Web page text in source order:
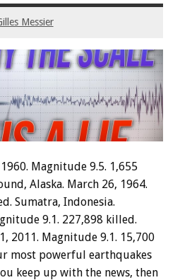
Messier
Magnitude 9.5. 1,655
Alaska. March 26, 1964.
Sumatra, Indonesia.
9.1. 227,898 killed.
2011. Magnitude 9.1. 15,700
most powerful earthquakes
keep up with the news, then